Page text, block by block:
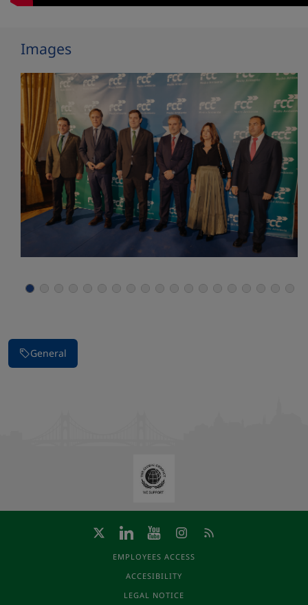
Images
General
EMPLOYEES ACCESS
ACCESIBILITY
LEGAL NOTICE